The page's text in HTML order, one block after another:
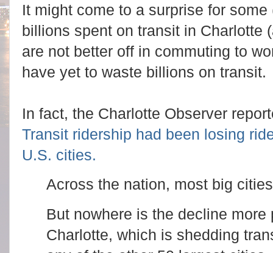
It might come to a surprise for
billions spent on transit in Charlotte
are not better off in commuting to
have yet to waste billions on transit.
In fact, the Charlotte Observer
Transit ridership had been losing
U.S. cities.
Across the nation, most big
But nowhere is the decline more
Charlotte, which is shedding